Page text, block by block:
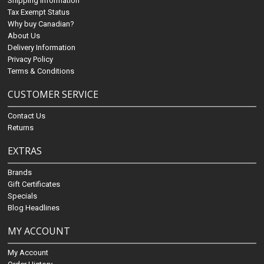
Tax Exempt Status
Why buy Canadian?
About Us
Delivery Information
Privacy Policy
Terms & Conditions
CUSTOMER SERVICE
Contact Us
Returns
EXTRAS
Brands
Gift Certificates
Specials
Blog Headlines
MY ACCOUNT
My Account